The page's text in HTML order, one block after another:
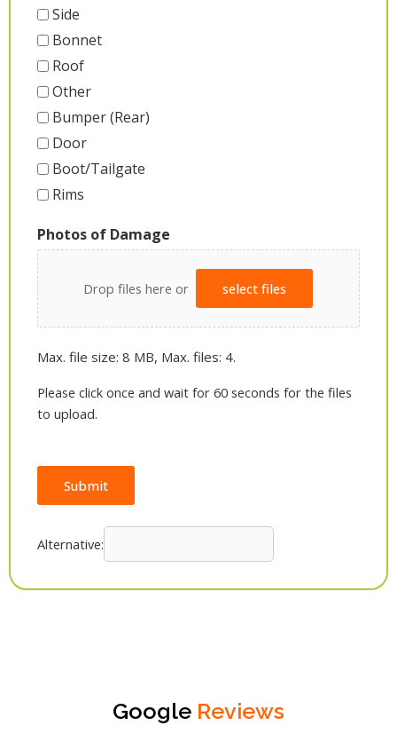
Side
Bonnet
Roof
Other
Bumper (Rear)
Door
Boot/Tailgate
Rims
Photos of Damage
Drop files here or select files
Max. file size: 8 MB, Max. files: 4.
Please click once and wait for 60 seconds for the files
to upload.
Submit
Alternative:
Google Reviews